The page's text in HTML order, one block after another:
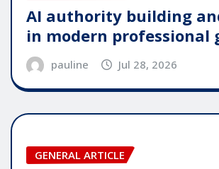
AI authority building
in modern professional
pauline Jul 28, 2026
GENERAL ARTICLE